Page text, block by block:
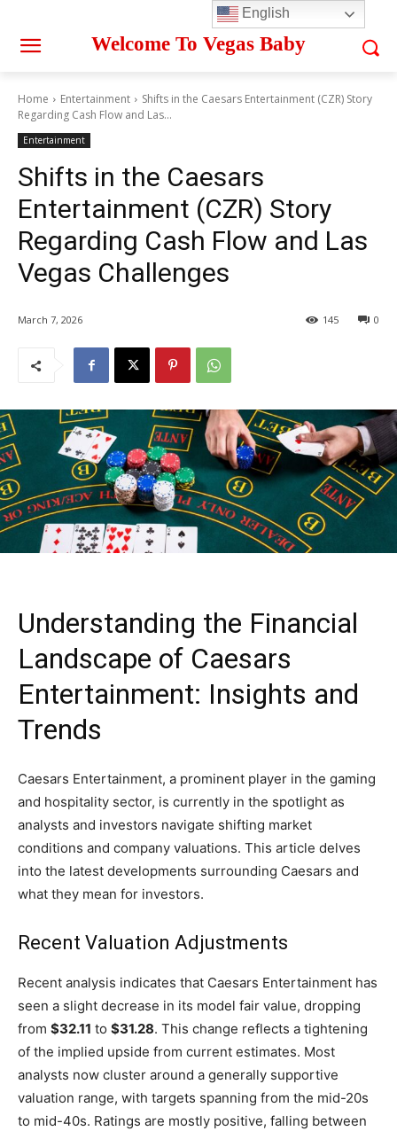
Welcome To Vegas Baby
Home Entertainment
Shifts in the Caesars Entertainment (CZR) Story
Regarding Cash Flow and Las...
Entertainment
Shifts in the Caesars
Entertainment (CZR) Story
Regarding Cash Flow and Las
Vegas Challenges
March 7, 2026 0
145
Understanding the Financial
Landscape of Caesars
Entertainment: Insights and
Trends
Caesars Entertainment, a prominent player in the gaming
and hospitality sector, is currently in the spotlight as
analysts and investors navigate shifting market
conditions and company valuations. This article delves
into the latest developments surrounding Caesars and
what they mean for investors.
Recent Valuation Adjustments
Recent analysis indicates that Caesars Entertainment has
seen a slight decrease in its model fair value, dropping
from $32.11 to $31.28. This change reflects a tightening
of the implied upside from current estimates. Most
analysts now cluster around a generally supportive
valuation range, with targets spanning from the mid-20s
to mid-40s. Ratings are mostly positive, falling between
English